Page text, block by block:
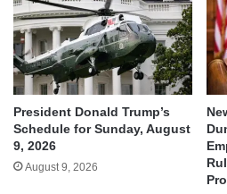
President Donald Trump’s
Schedule for Sunday, August
9, 2026
August 9, 2026